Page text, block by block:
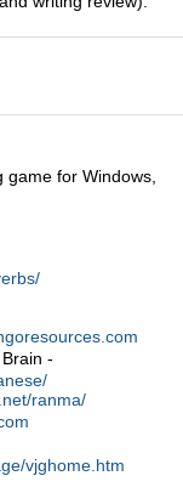
game for Windows,
-
ranma/
vjghome.htm